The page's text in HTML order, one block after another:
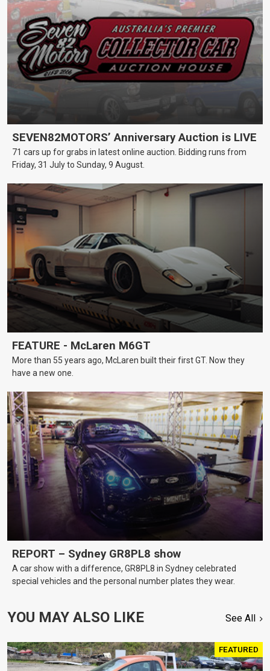
SEVEN82MOTORS’ Anniversary Auction is LIVE
71 cars up for grabs in latest online auction. Bidding runs from
Friday, 31 July to Sunday, 9 August.
FEATURE - McLaren M6GT
More than 55 years ago, McLaren built their first GT. Now they
have a new one.
REPORT – Sydney GR8PL8 show
A car show with a difference, GR8PL8 in Sydney celebrated
special vehicles and the personal number plates they wear.
YOU MAY ALSO LIKE See All
FEATURED